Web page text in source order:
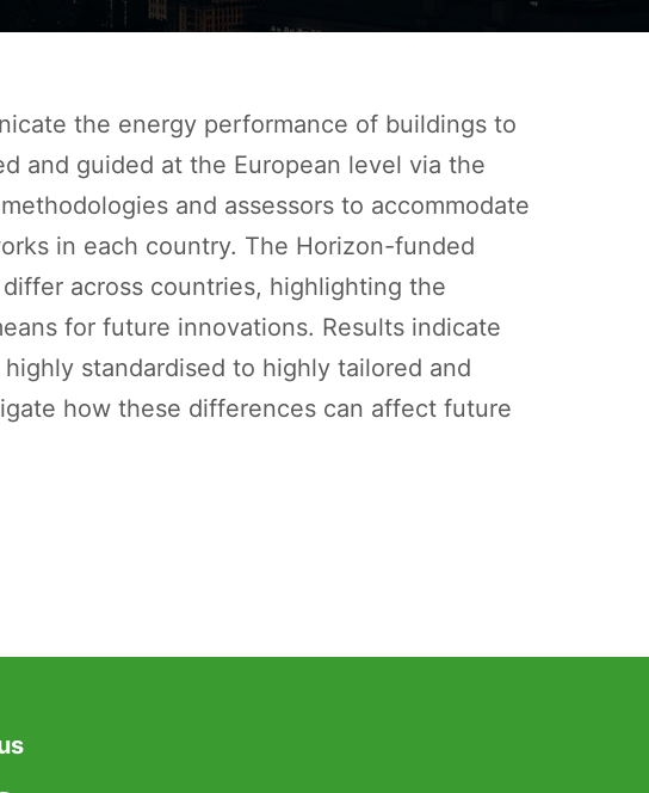
the energy performance of buildings to
and guided at the European level via the
and assessors to accommodate
in each country. The Horizon-funded
across countries, highlighting the
for future innovations. Results indicate
standardised to highly tailored and
how these differences can affect future